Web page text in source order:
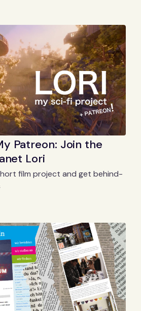
Patreon: Join the
Lori
film project and get behind-